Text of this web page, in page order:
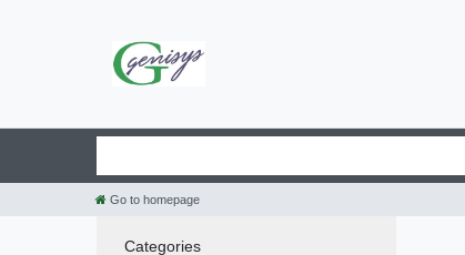
Go to homepage
Categories